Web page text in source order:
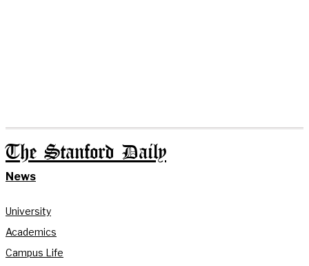
The Stanford Daily
News
University
Academics
Campus Life